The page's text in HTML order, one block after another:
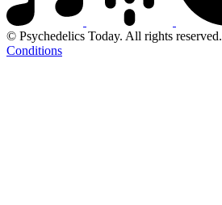
© Psychedelics Today. All rights reserved.
Conditions